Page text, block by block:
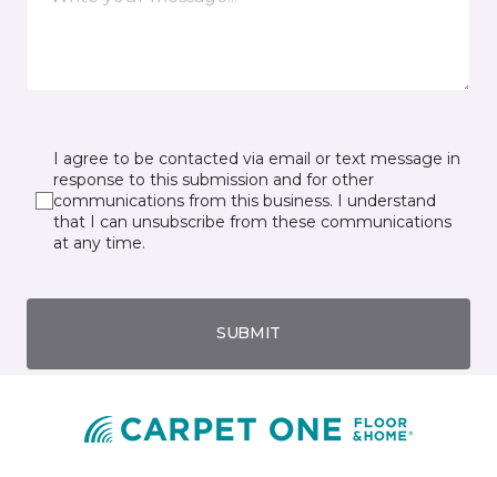
I agree to be contacted via email or text message in
response to this submission and for other
communications from this business. I understand
that I can unsubscribe from these communications
at any time.
SUBMIT